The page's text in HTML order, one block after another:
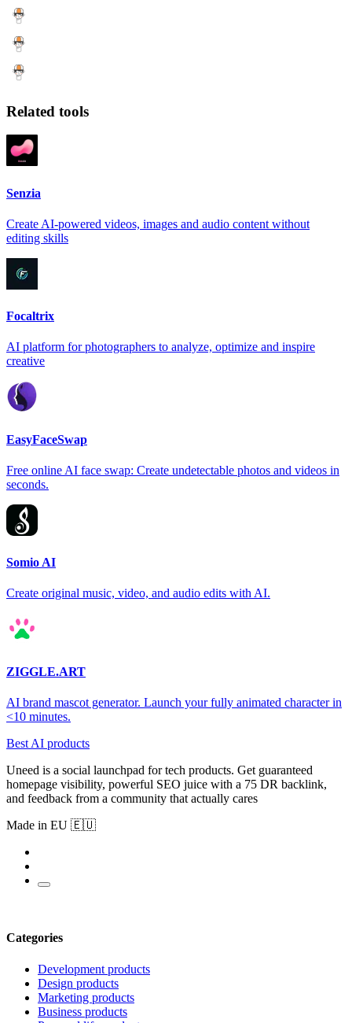
Related tools
Senzia
Create AI-powered videos, images and audio content without
editing skills
Focaltrix
AI platform for photographers to analyze, optimize and inspire
creative
EasyFaceSwap
Free online AI face swap: Create undetectable photos and videos in
seconds.
Somio AI
Create original music, video, and audio edits with AI.
ZIGGLE.ART
AI brand mascot generator. Launch your fully animated character in
<10 minutes.
Best AI products
Uneed is a social launchpad for tech products. Get guaranteed
homepage visibility, powerful SEO juice with a 75 DR backlink,
and feedback from a community that actually cares
Made in EU 🇪🇺
Categories
Development products
Design products
Marketing products
Business products